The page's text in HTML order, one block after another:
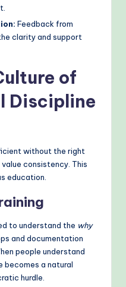
Feedback from
clarity and support
of
Discipline
without the right
consistency. This
education.
to understand the why
and documentation
people understand
becomes a natural
hurdle.